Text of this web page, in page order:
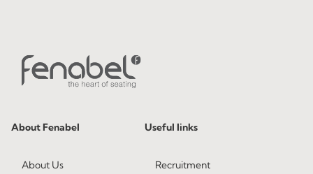
About Fenabel
About Us
Useful links
Recruitment